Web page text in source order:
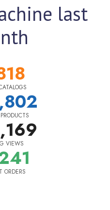
last
VIEWS
ORDERS